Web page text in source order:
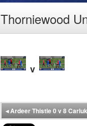
Thorniewood
v
◂Ardeer Thistle 0 v 8